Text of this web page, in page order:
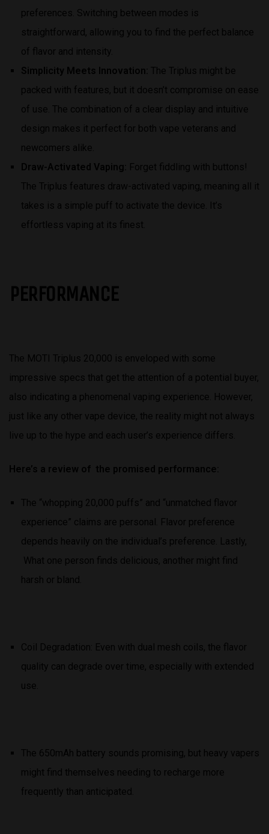
preferences. Switching between modes is
straightforward, allowing you to find the perfect balance
of flavor and intensity.
Simplicity Meets Innovation: The Triplus might be
packed with features, but it doesn’t compromise on ease
of use. The combination of a clear display and intuitive
design makes it perfect for both vape veterans and
newcomers alike.
Draw-Activated Vaping: Forget fiddling with buttons!
The Triplus features draw-activated vaping, meaning all it
takes is a simple puff to activate the device. It’s
effortless vaping at its finest.
PERFORMANCE
The MOTI Triplus 20,000 is enveloped with some
impressive specs that get the attention of a potential buyer,
also indicating a phenomenal vaping experience. However,
just like any other vape device, the reality might not always
live up to the hype and each user’s experience differs.
Here’s a review of the promised performance:
The “whopping 20,000 puffs” and “unmatched flavor
experience” claims are personal. Flavor preference
depends heavily on the individual’s preference. Lastly,
What one person finds delicious, another might find
harsh or bland.
Coil Degradation: Even with dual mesh coils, the flavor
quality can degrade over time, especially with extended
use.
The 650mAh battery sounds promising, but heavy vapers
might find themselves needing to recharge more
frequently than anticipated.